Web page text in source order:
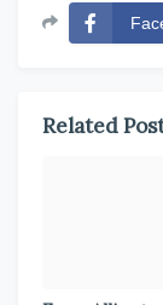
Related